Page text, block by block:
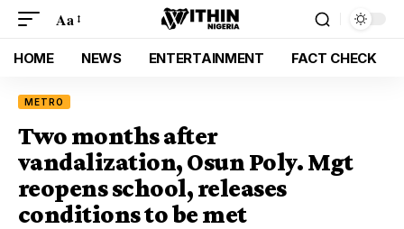
Aa
HOME NEWS ENTERTAINMENT FACT CHECK
METRO
Two months after
vandalization, Osun Poly. Mgt
reopens school, releases
conditions to be met